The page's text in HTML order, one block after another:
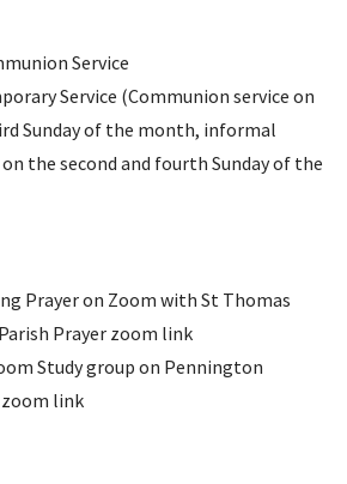
Service
Service (Communion service on
Sunday of the month, informal
the second and fourth Sunday of the
Prayer on Zoom with St Thomas
Prayer zoom link
Study group on Pennington
link